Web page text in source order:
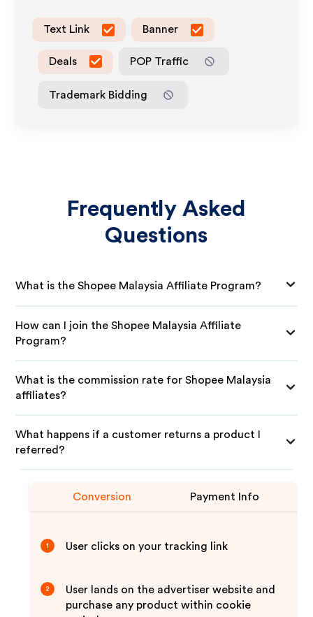
Text Link Banner
Deals POP Traffic
Trademark Bidding
Frequently Asked
Questions
What is the Shopee Malaysia Affiliate Program?
How can I join the Shopee Malaysia Affiliate
Program?
What is the commission rate for Shopee Malaysia
affiliates?
What happens if a customer returns a product I
referred?
Conversion Payment Info
1 User clicks on your tracking link
2
User lands on the advertiser website and
purchase any product within cookie